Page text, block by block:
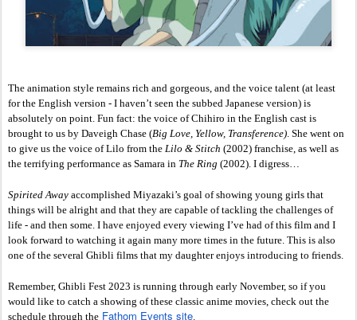
The animation style remains rich and gorgeous, and the voice talent (at least
for the English version - I haven’t seen the subbed Japanese version) is
absolutely on point. Fun fact: the voice of Chihiro in the English cast is
brought to us by Daveigh Chase (Big Love, Yellow, Transference). She went on
to give us the voice of Lilo from the Lilo & Stitch (2002) franchise, as well as
the terrifying performance as Samara in The Ring (2002). I digress…
Spirited Away accomplished Miyazaki’s goal of showing young girls that
things will be alright and that they are capable of tackling the challenges of
life - and then some. I have enjoyed every viewing I’ve had of this film and I
look forward to watching it again many more times in the future. This is also
one of the several Ghibli films that my daughter enjoys introducing to friends.
Remember, Ghibli Fest 2023 is running through early November, so if you
would like to catch a showing of these classic anime movies, check out the
schedule through the Fathom Events site.